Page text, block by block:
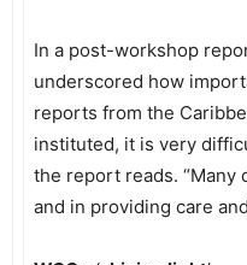
In a post-workshop
underscored how
reports from the
instituted, it is very
the report reads.
and in providing care